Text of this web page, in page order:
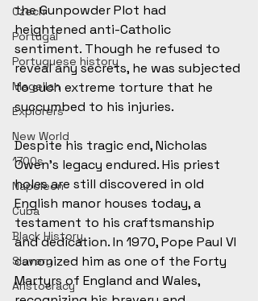
Czech
Portugal
Portuguese history
Magellan
Explorers
New World
1700s
Napoleon
Cuba
Black History
Slavery
Aristocracy
the Gunpowder Plot had
heightened anti-Catholic
sentiment. Though he refused to
reveal any secrets, he was subjected
to such extreme torture that he
succumbed to his injuries.
Despite his tragic end, Nicholas
Owen’s legacy endured. His priest
holes are still discovered in old
English manor houses today, a
testament to his craftsmanship
and dedication. In 1970, Pope Paul VI
canonized him as one of the Forty
Martyrs of England and Wales,